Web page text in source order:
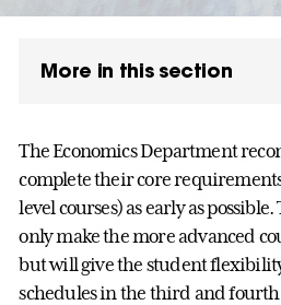
More in this section
The Economics Department
complete their core
level courses) as early as
only make the more advanced
but will give the student
schedules in the third and fourth